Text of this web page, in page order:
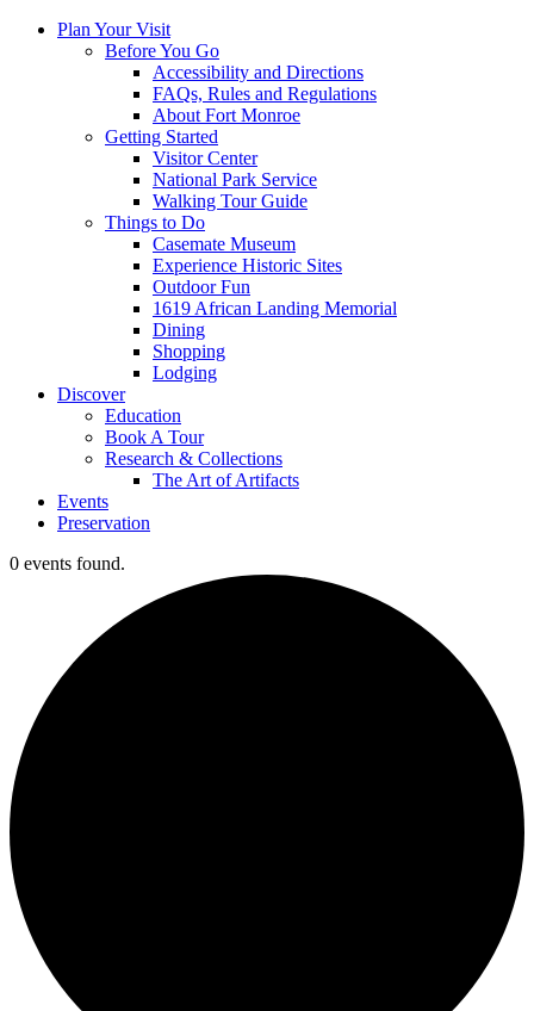
Plan Your Visit
Before You Go
Accessibility and Directions
FAQs, Rules and Regulations
About Fort Monroe
Getting Started
Visitor Center
National Park Service
Walking Tour Guide
Things to Do
Casemate Museum
Experience Historic Sites
Outdoor Fun
1619 African Landing Memorial
Dining
Shopping
Lodging
Discover
Education
Book A Tour
Research & Collections
The Art of Artifacts
Events
Preservation
0 events found.